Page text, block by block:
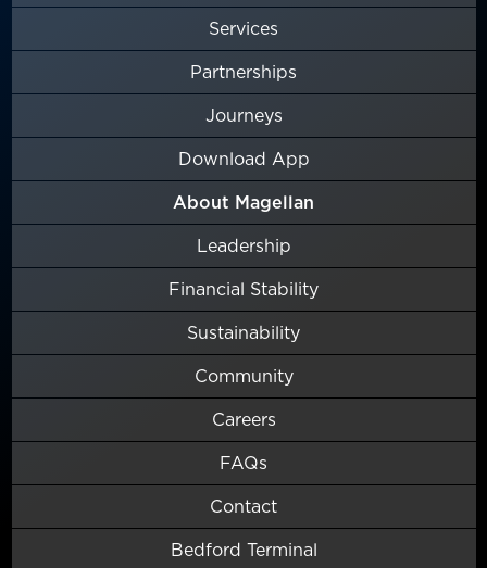
Services
Partnerships
Journeys
Download App
About Magellan
Leadership
Financial Stability
Sustainability
Community
Careers
FAQs
Contact
Bedford Terminal